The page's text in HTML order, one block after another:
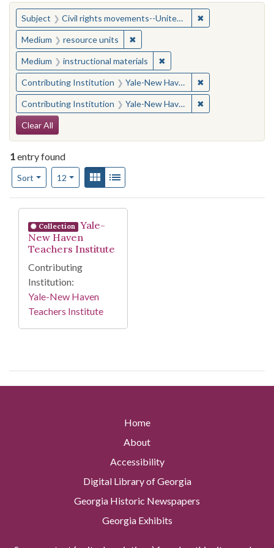
You searched for:
Subject Civil rights movements--United States ✖
Medium resource units ✖Remove constraint Medium:
Medium instructional materials ✖Remove constraint
Contributing Institution Yale-New Haven Teachers Institute ✖
Contributing Institution Yale-New Haven Teachers Institute ✖
Search Constraints
Clear All
1entry found
Sort
Number of results to display per page
12per pageView results as:
Gallery
Search Results
Collection
Yale-
New Haven
Teachers Institute
Contributing
Institution:
Yale-New Haven
Teachers Institute
Home
About
Accessibility
Digital Library of Georgia
Georgia Historic Newspapers
Georgia Exhibits